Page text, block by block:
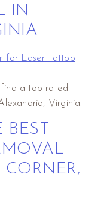
IN
a top-rated
Virginia.